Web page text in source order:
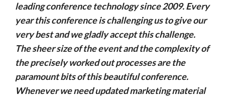
leading conference technology since 2009. Every
year this conference is challenging us to give our
very best and we gladly accept this challenge.
The sheer size of the event and the complexity of
the precisely worked out processes are the
paramount bits of this beautiful conference.
Whenever we need updated marketing material